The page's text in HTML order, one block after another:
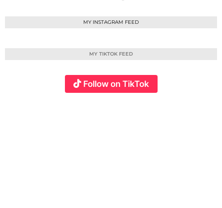
MY INSTAGRAM FEED
MY TIKTOK FEED
Follow on TikTok